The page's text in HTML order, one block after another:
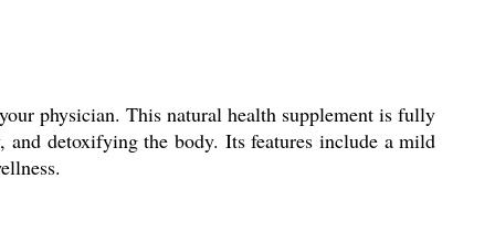
physician. This natural health supplement is fully
detoxifying the body. Its features include a mild